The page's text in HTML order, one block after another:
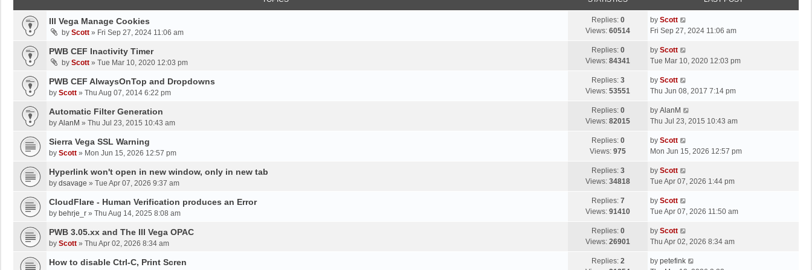
o
s
t
III Vega Manage Cookies
by Scott » Fri Sep 27, 2024 11:06 am
Replies: 0
Views: 60514
L
a
t
p
s
by Scott
Fri Sep 27, 2024 11:06 am
PWB CEF Inactivity Timer
by Scott » Tue Mar 10, 2020 12:03 pm
Replies: 0
Views: 84341
L
a
t
p
s
by Scott
Tue Mar 10, 2020 12:03 pm
PWB CEF AlwaysOnTop and Dropdowns
by Scott » Thu Aug 07, 2014 6:22 pm
Replies: 3
Views: 53551
L
a
t
p
s
t
by Scott
Thu Jun 08, 2017 7:14 pm
Automatic Filter Generation
by AlanM » Thu Jul 23, 2015 10:43 am
Replies: 0
Views: 82015
L
a
t
p
s
by AlanM
Thu Jul 23, 2015 10:43 am
Sierra Vega SSL Warning
by Scott » Mon Jun 15, 2026 12:57 pm
Replies: 0
Views: 975
L
a
t
p
s
by Scott
Mon Jun 15, 2026 12:57 pm
Hyperlink won't open in new window, only in new tab
by dsavage » Tue Apr 07, 2026 9:37 am
Replies: 3
Views: 34818
L
a
t
p
s
by Scott
Tue Apr 07, 2026 1:44 pm
CloudFlare - Human Verification produces an Error
by behrje_r » Thu Aug 14, 2025 8:08 am
Replies: 7
Views: 91410
L
a
t
p
s
by Scott
Tue Apr 07, 2026 11:50 am
PWB 3.05.xx and The III Vega OPAC
by Scott » Thu Apr 02, 2026 8:34 am
Replies: 0
Views: 26901
L
a
t
by Scott
Thu Apr 02, 2026 8:34 am
How to disable Ctrl-C, Print Scren Replies: 2
Lby petefink